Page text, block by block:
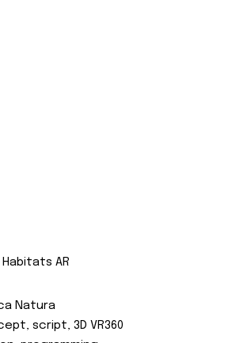
Habitats AR
Natura
script, 3D VR360